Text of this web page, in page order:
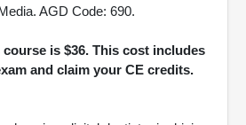
AGD Code: 690.
is $36. This cost includes
and claim your CE credits.